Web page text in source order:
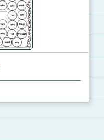
that conta...